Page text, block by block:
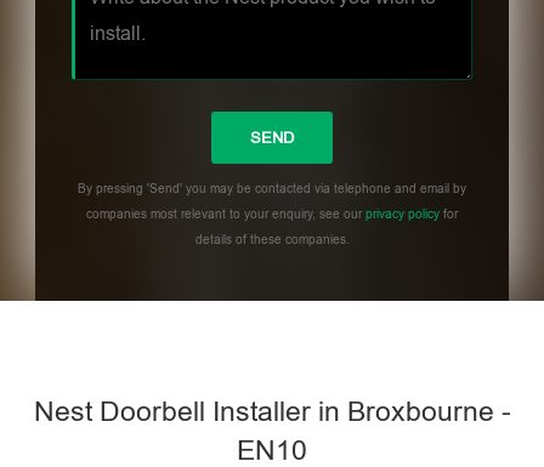
By pressing 'Send' you may be contacted via telephone and email by
companies most relevant to your enquiry, see ourprivacy policy for
details of these companies.
Nest Doorbell Installer in Broxbourne -
EN10